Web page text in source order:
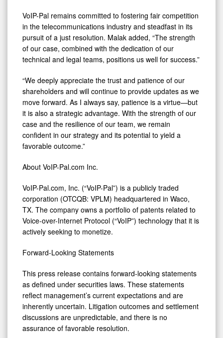
VoIP-Pal remains committed to fostering fair competition
in the telecommunications industry and steadfast in its
pursuit of a just resolution. Malak added, “The strength
of our case, combined with the dedication of our
technical and legal teams, positions us well for success.”
“We deeply appreciate the trust and patience of our
shareholders and will continue to provide updates as we
move forward. As I always say, patience is a virtue—but
it is also a strategic advantage. With the strength of our
case and the resilience of our team, we remain
confident in our strategy and its potential to yield a
favorable outcome.”
About VoIP-Pal.com Inc.
VoIP-Pal.com, Inc. (“VoIP-Pal”) is a publicly traded
corporation (OTCQB: VPLM) headquartered in Waco,
TX. The company owns a portfolio of patents related to
Voice-over-Internet Protocol (“VoIP”) technology that it is
actively seeking to monetize.
Forward-Looking Statements
This press release contains forward-looking statements
as defined under securities laws. These statements
reflect management’s current expectations and are
inherently uncertain. Litigation outcomes and settlement
discussions are unpredictable, and there is no
assurance of favorable resolution.